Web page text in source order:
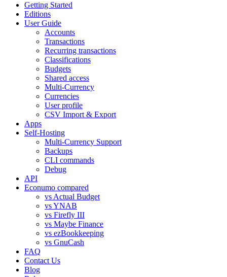
Getting Started
Editions
User Guide
Accounts
Transactions
Recurring transactions
Classifications
Budgets
Shared access
Multi-Currency
Currencies
User profile
CSV Import & Export
Apps
Self-Hosting
Multi-Currency Support
Backups
CLI commands
Debug
API
Econumo compared
vs Actual Budget
vs YNAB
vs Firefly III
vs Maybe Finance
vs ezBookkeeping
vs GnuCash
FAQ
Contact Us
Blog